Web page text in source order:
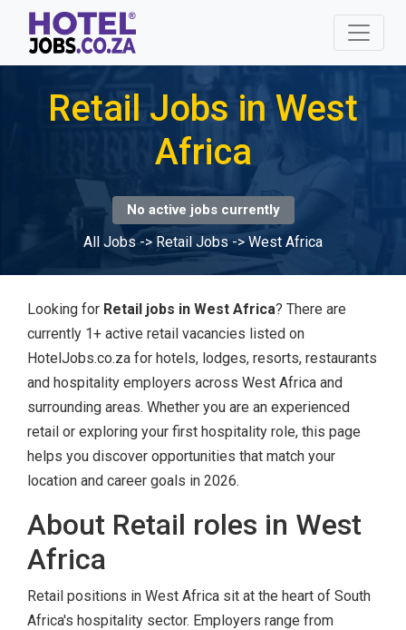
Retail Jobs in West
Africa
No active jobs currently
All Jobs-> Retail Jobs -> West Africa
Looking for Retail jobs in West Africa? There are
currently 1+ active retail vacancies listed on
HotelJobs.co.za for hotels, lodges, resorts, restaurants
and hospitality employers across West Africa and
surrounding areas. Whether you are an experienced
retail or exploring your first hospitality role, this page
helps you discover opportunities that match your
location and career goals in 2026.
About Retail roles in West
Africa
Retail positions in West Africa sit at the heart of South
Africa's hospitality sector. Employers range from